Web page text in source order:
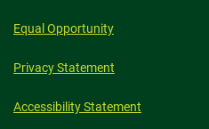
Equal Opportunity
Privacy Statement
Accessibility Statement